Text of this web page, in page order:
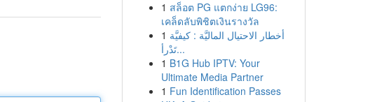
1 สล็อต PG แตกง่าย LG96:
เคล็ดลับพิชิตเงินรางวัล
1 أخطار الاحتيال الماليَّة : كيفيَّة
تَدْرأ...
1 B1G Hub IPTV: Your
Ultimate Media Partner
1 Fun Identification Passes